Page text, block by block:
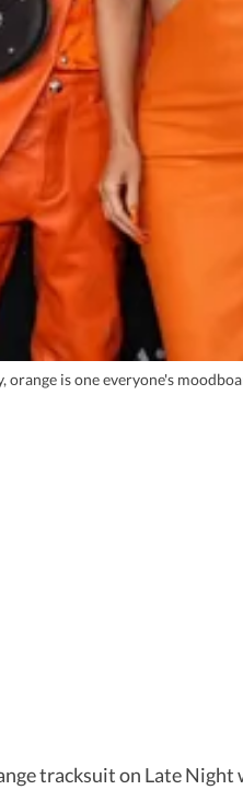
orange is one everyone's
tracksuit on Late